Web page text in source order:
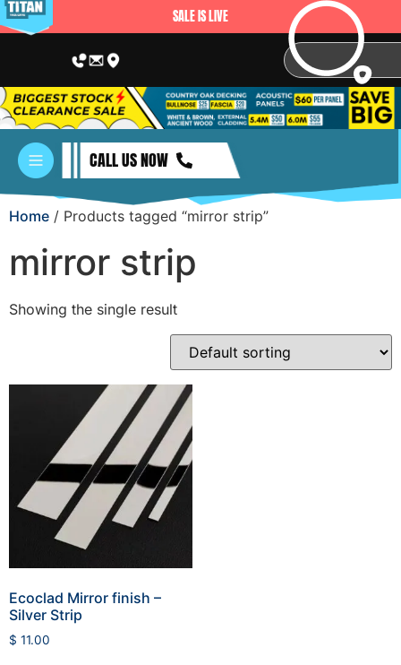
SALE IS LIVE
CALL US NOW
Home / Products tagged “mirror strip”
mirror strip
Showing the single result
Ecoclad Mirror finish –
Silver Strip
$ 11.00